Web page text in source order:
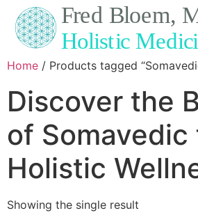
Home / Products tagged
Discover the
of Somavedic
Holistic
Showing the single result